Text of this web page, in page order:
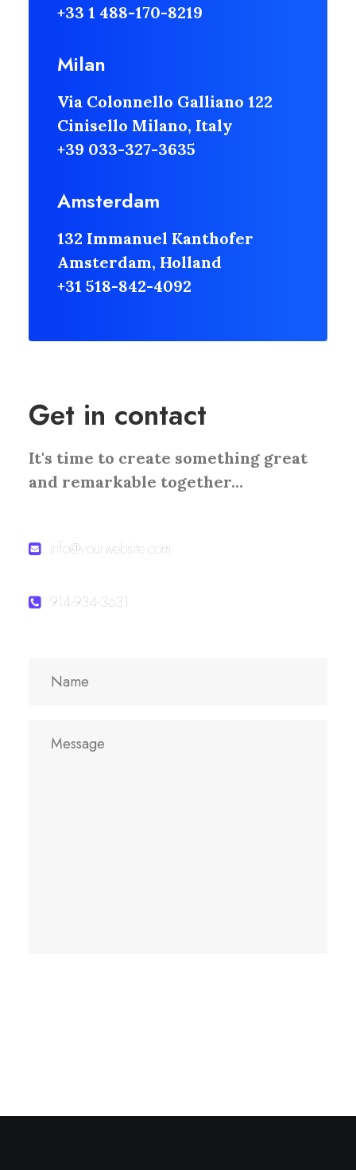
+33 1 488-170-8219
Milan
Via Colonnello Galliano 122
Cinisello Milano, Italy
+39 033-327-3635
Amsterdam
132 Immanuel Kanthofer
Amsterdam, Holland
+31 518-842-4092
Get in contact
It's time to create something great
and remarkable together...
info@yourwebsite.com
914-934-3631